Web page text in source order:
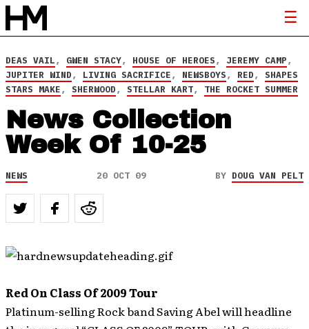
DEAS VAIL, GWEN STACY, HOUSE OF HEROES, JEREMY CAMP,
JUPITER WIND, LIVING SACRIFICE, NEWSBOYS, RED, SHAPES
STARS MAKE, SHERWOOD, STELLAR KART, THE ROCKET SUMMER
News Collection
Week Of 10-25
NEWS 20 OCT 09 BY DOUG VAN PELT
Red On Class Of 2009 Tour
Platinum-selling Rock band Saving Abel will headline